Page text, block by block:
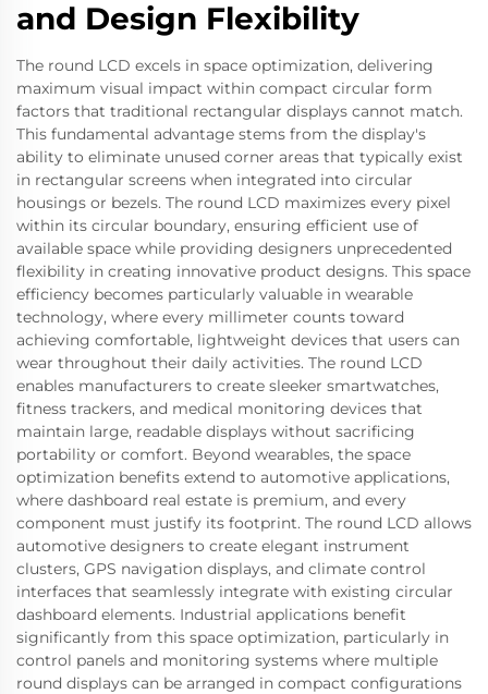
and Design Flexibility
The round LCD excels in space optimization, delivering
maximum visual impact within compact circular form
factors that traditional rectangular displays cannot match.
This fundamental advantage stems from the display's
ability to eliminate unused corner areas that typically exist
in rectangular screens when integrated into circular
housings or bezels. The round LCD maximizes every pixel
within its circular boundary, ensuring efficient use of
available space while providing designers unprecedented
flexibility in creating innovative product designs. This space
efficiency becomes particularly valuable in wearable
technology, where every millimeter counts toward
achieving comfortable, lightweight devices that users can
wear throughout their daily activities. The round LCD
enables manufacturers to create sleeker smartwatches,
fitness trackers, and medical monitoring devices that
maintain large, readable displays without sacrificing
portability or comfort. Beyond wearables, the space
optimization benefits extend to automotive applications,
where dashboard real estate is premium, and every
component must justify its footprint. The round LCD allows
automotive designers to create elegant instrument
clusters, GPS navigation displays, and climate control
interfaces that seamlessly integrate with existing circular
dashboard elements. Industrial applications benefit
significantly from this space optimization, particularly in
control panels and monitoring systems where multiple
round displays can be arranged in compact configurations